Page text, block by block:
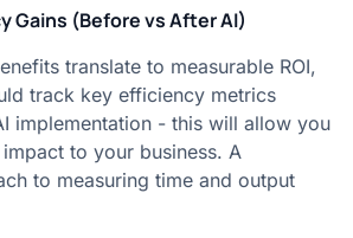
Gains (Before vs After AI)
translate to measurable ROI,
track key efficiency metrics
implementation - this will allow you
to your business. A
to measuring time and output